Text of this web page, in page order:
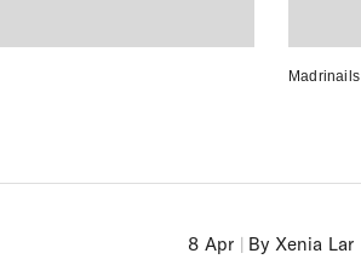
Madrinails
8 Apr | By Xenia Lar